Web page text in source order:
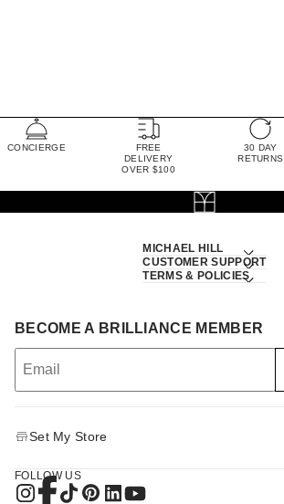
CONCIERGE
FREE
DELIVERY
OVER $100
30 DAY
RETURNS
MICHAEL HILL
CUSTOMER SUPPORT
TERMS & POLICIES
BECOME A BRILLIANCE MEMBER
Set My Store
FOLLOW US